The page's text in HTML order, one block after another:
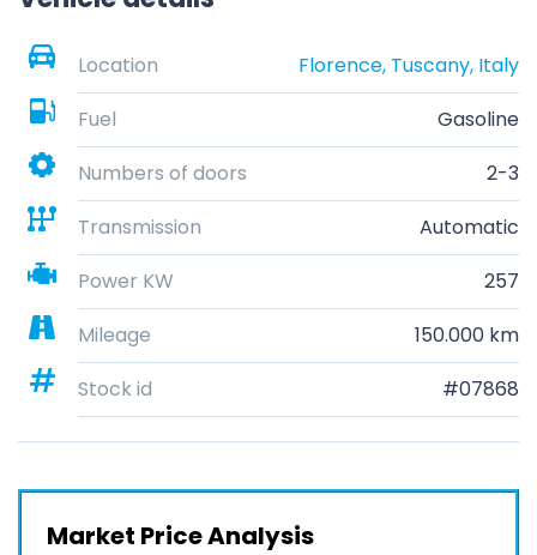
Location
Florence, Tuscany, Italy
Fuel
Gasoline
Numbers of doors
2-3
Transmission
Automatic
Power KW
257
Mileage
150.000 km
Stock id
#07868
Market Price Analysis